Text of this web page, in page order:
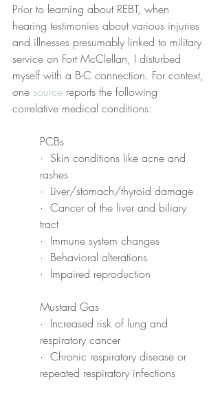
Prior to learning about REBT, when
hearing testimonies about various injuries
and illnesses presumably linked to military
service on Fort McClellan, I disturbed
myself with a B-C connection. For context,
one source reports the following
correlative medical conditions:
PCBs
·  Skin conditions like acne and
rashes
·  Liver/stomach/thyroid damage
·  Cancer of the liver and biliary
tract
·  Immune system changes
·  Behavioral alterations
·  Impaired reproduction
Mustard Gas
·  Increased risk of lung and
respiratory cancer
·  Chronic respiratory disease or
repeated respiratory infections